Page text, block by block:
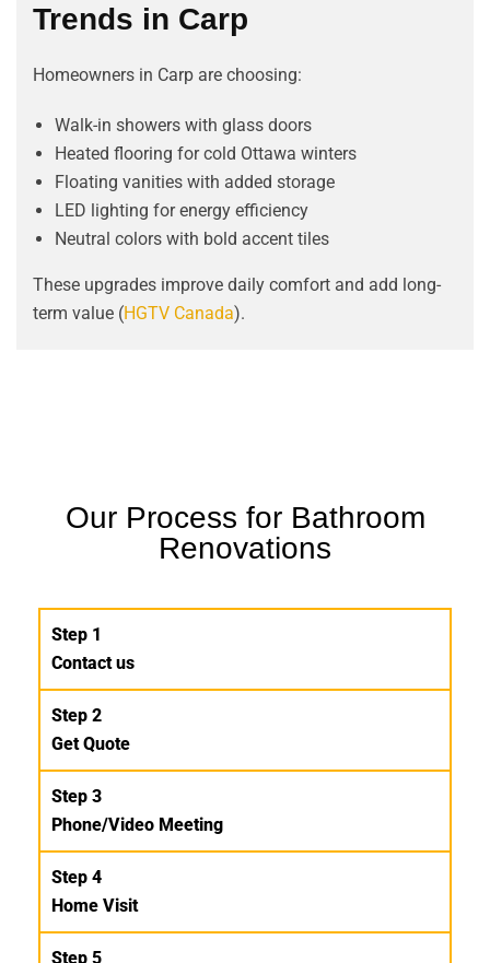
Trends in Carp
Homeowners in Carp are choosing:
Walk-in showers with glass doors
Heated flooring for cold Ottawa winters
Floating vanities with added storage
LED lighting for energy efficiency
Neutral colors with bold accent tiles
These upgrades improve daily comfort and add long-
term value (HGTV Canada).
Our Process for Bathroom
Renovations
Step 1
Contact us
Step 2
Get Quote
Step 3
Phone/Video Meeting
Step 4
Home Visit
Step 5